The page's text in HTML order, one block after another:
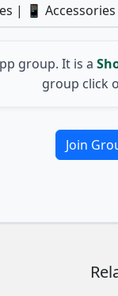
| 📱
group. It is a
group click
Join